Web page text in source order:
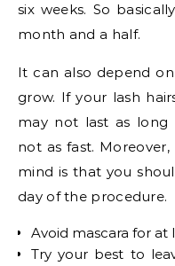
six weeks. So
month and a half.
It can also depend
grow. If your lash
may not last as long
not as fast.
mind is that you
day of the procedure.
Avoid mascara for
Try your best to